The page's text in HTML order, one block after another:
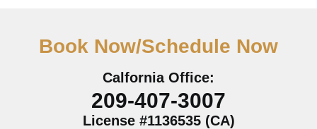
Book Now/Schedule Now
Calfornia Office:
209-407-3007
License #1136535 (CA)